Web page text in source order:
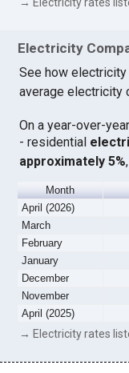
Electricity
See how
average electricity
On a year-over-
- residential
approximately 5%
Month
April (2026)
March
February
January
December
November
April (2025)
→ Electricity rates